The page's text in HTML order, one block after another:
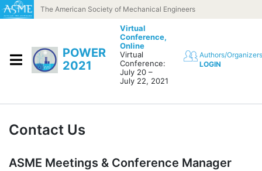
Skip to contentThe American Society of Mechanical Engineers
POWER
2021
Virtual
Conference,
Online
Virtual
Conference:
July 20 –
July 22, 2021
Authors/Organizers
LOGIN
Contact Us
ASME Meetings & Conference Manager